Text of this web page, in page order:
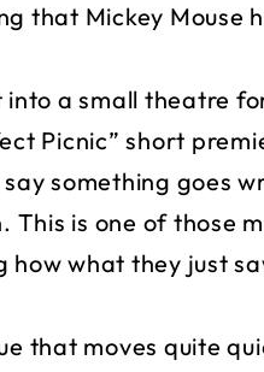
that Mickey Mouse
a small theatre
Picnic” short
something goes
is one of those
how what they just
that moves quite